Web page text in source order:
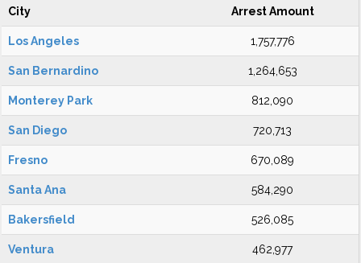
City Arrest Amount
Los Angeles 1,757,776
San Bernardino 1,264,653
Monterey Park 812,090
San Diego 720,713
Fresno 670,089
Santa Ana 584,290
Bakersfield 526,085
Ventura 462,977